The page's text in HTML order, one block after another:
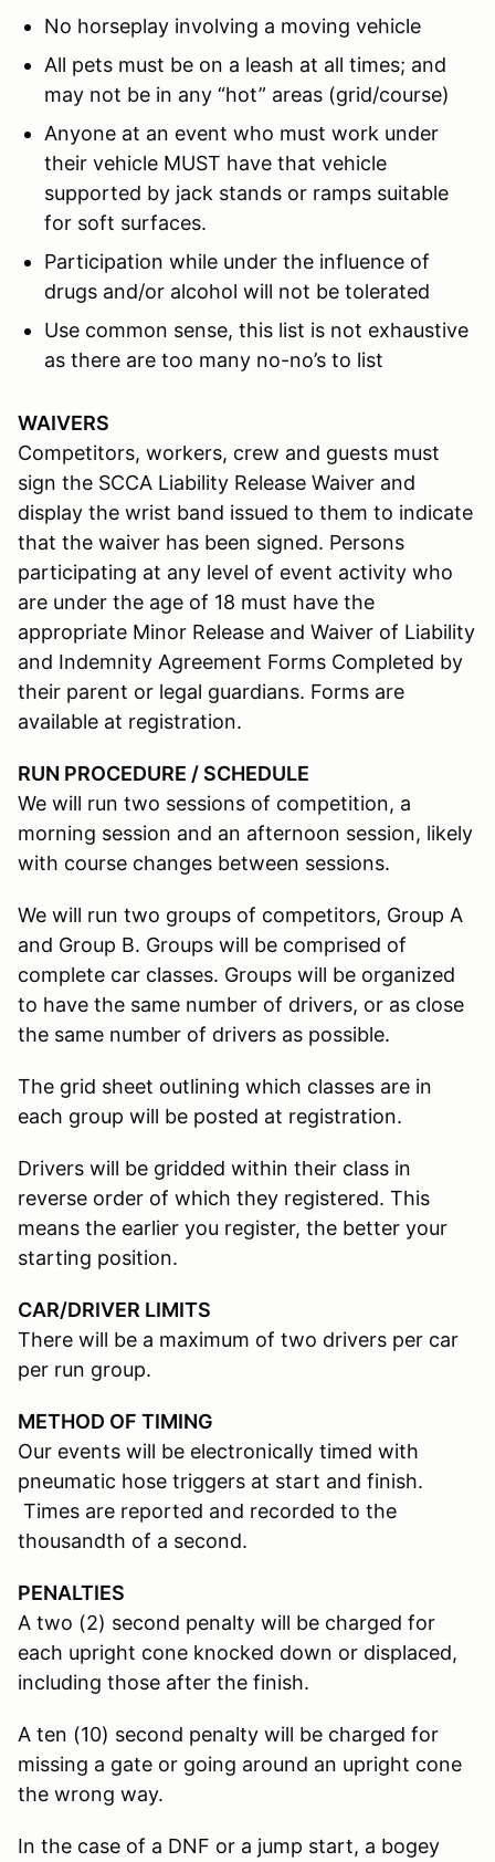
No horseplay involving a moving vehicle
All pets must be on a leash at all times; and
may not be in any “hot” areas (grid/course)
Anyone at an event who must work under
their vehicle MUST have that vehicle
supported by jack stands or ramps suitable
for soft surfaces.
Participation while under the influence of
drugs and/or alcohol will not be tolerated
Use common sense, this list is not exhaustive
as there are too many no-no’s to list
WAIVERS
Competitors, workers, crew and guests must
sign the SCCA Liability Release Waiver and
display the wrist band issued to them to indicate
that the waiver has been signed. Persons
participating at any level of event activity who
are under the age of 18 must have the
appropriate Minor Release and Waiver of Liability
and Indemnity Agreement Forms Completed by
their parent or legal guardians. Forms are
available at registration.
RUN PROCEDURE / SCHEDULE
We will run two sessions of competition, a
morning session and an afternoon session, likely
with course changes between sessions.
We will run two groups of competitors, Group A
and Group B. Groups will be comprised of
complete car classes. Groups will be organized
to have the same number of drivers, or as close
the same number of drivers as possible.
The grid sheet outlining which classes are in
each group will be posted at registration.
Drivers will be gridded within their class in
reverse order of which they registered. This
means the earlier you register, the better your
starting position.
CAR/DRIVER LIMITS
There will be a maximum of two drivers per car
per run group.
METHOD OF TIMING
Our events will be electronically timed with
pneumatic hose triggers at start and finish.
Times are reported and recorded to the
thousandth of a second.
PENALTIES
A two (2) second penalty will be charged for
each upright cone knocked down or displaced,
including those after the finish.
A ten (10) second penalty will be charged for
missing a gate or going around an upright cone
the wrong way.
In the case of a DNF or a jump start, a bogey